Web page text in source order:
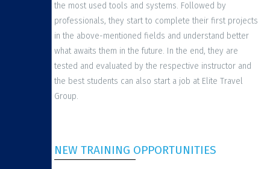
the most used tools and systems. Followed by
professionals, they start to complete their first projects
in the above-mentioned fields and understand better
what awaits them in the future. In the end, they are
tested and evaluated by the respective instructor and
the best students can also start a job at Elite Travel
Group.
NEW TRAINING OPPORTUNITIES